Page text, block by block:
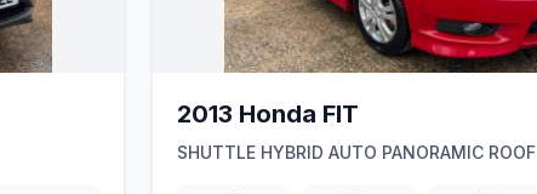
2013 Honda FIT
SHUTTLE HYBRID AUTO PANORAMIC ROOF